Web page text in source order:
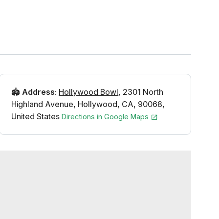
🏟️ Address: Hollywood Bowl, 2301 North
Highland Avenue, Hollywood, CA, 90068,
United States Directions in Google Maps